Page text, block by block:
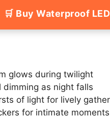
🛒 Buy Waterproof
glows during twilight
dimming as night falls
of light for lively
for intimate moments